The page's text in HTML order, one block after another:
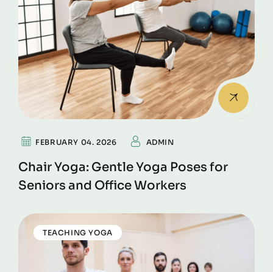
FEBRUARY 04. 2026 ADMIN
Chair Yoga: Gentle Yoga Poses for
Seniors and Office Workers
TEACHING YOGA